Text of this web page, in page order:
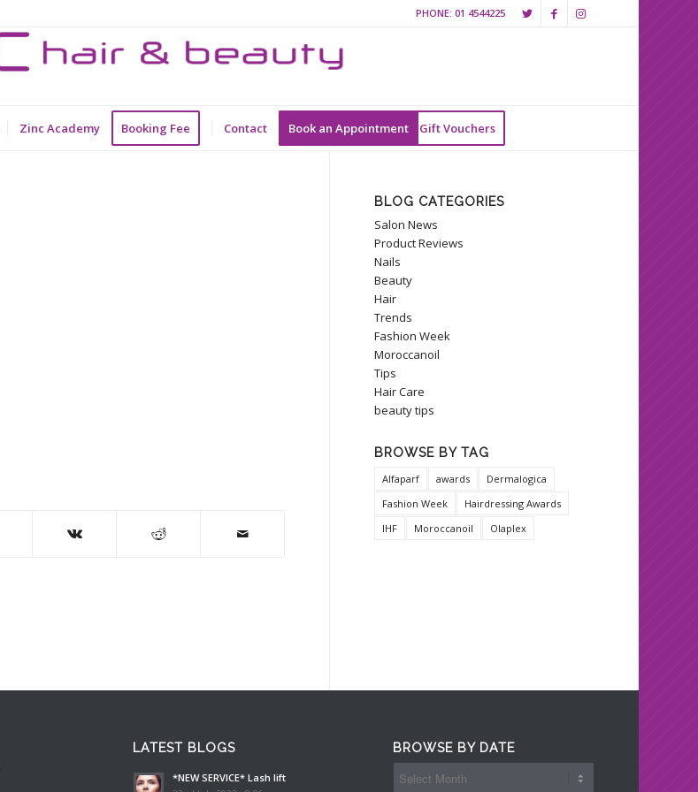
PHONE: 01 4544225
Zinc Academy Booking Fee Contact Book an Appointment Gift Vouchers
BLOG CATEGORIES
Salon News
Product Reviews
Nails
Beauty
Hair
Trends
Fashion Week
Moroccanoil
Tips
Hair Care
beauty tips
BROWSE BY TAG
Alfaparf awards
Dermalogica
Fashion Week
Hairdressing Awards
IHF
Moroccanoil Olaplex
LATEST BLOGS
*NEW SERVICE* Lash lift
BROWSE BY DATE